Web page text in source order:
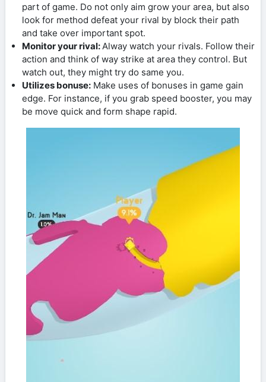
part of game. Do not only aim grow your area, but also
look for method defeat your rival by block their path
and take over important spot.
Monitor your rival: Alway watch your rivals. Follow their
action and think of way strike at area they control. But
watch out, they might try do same you.
Utilizes bonuse: Make uses of bonuses in game gain
edge. For instance, if you grab speed booster, you may
be move quick and form shape rapid.